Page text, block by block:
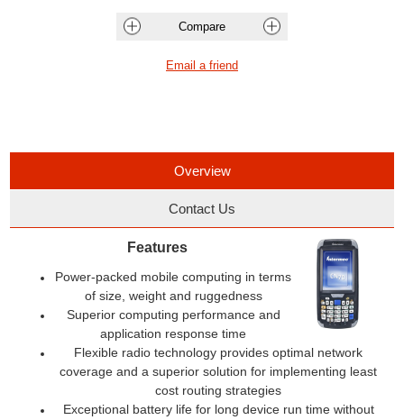
Overview
Contact Us
Features
Power-packed mobile computing in terms
of size, weight and ruggedness
Superior computing performance and
application response time
Flexible radio technology provides optimal network
coverage and a superior solution for implementing least
cost routing strategies
Exceptional battery life for long device run time without